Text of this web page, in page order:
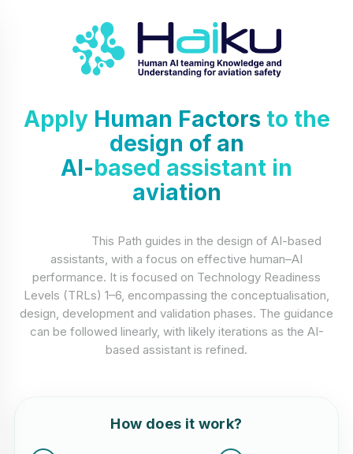
Apply Human Factorsto the
design of an
AI-based assistant in
aviation
This Path guides in the design of AI-based
assistants, with a focus on effective human–AI
performance. It is focused on Technology Readiness
Levels (TRLs) 1–6, encompassing the conceptualisation,
design, development and validation phases. The guidance
can be followed linearly, with likely iterations as the AI-
based assistant is refined.
How does it work?